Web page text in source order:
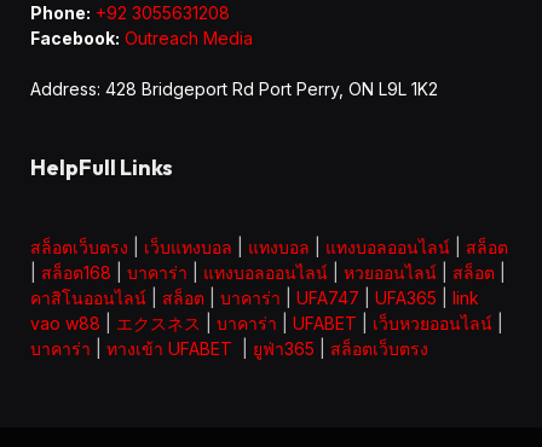
Phone: +92 3055631208
Facebook: Outreach Media
Address: 428 Bridgeport Rd Port Perry, ON L9L 1K2
HelpFull Links
สล็อตเว็บตรง เว็บแทงบอล แทงบอล แทงบอลออนไลน์
สล็อต
สล็อต168 บาคาร่า แทงบอลออนไลน์ หวยออนไลน์ สล็อต
คาสิโนออนไลน์
สล็อต บาคาร่า UFA747 UFA365
link
vao w88
エクスネス บาคาร่า UFABET เว็บหวยออนไลน์
บาคาร่า
ทางเข้า UFABET ยูฟ่า365 สล็อตเว็บตรง